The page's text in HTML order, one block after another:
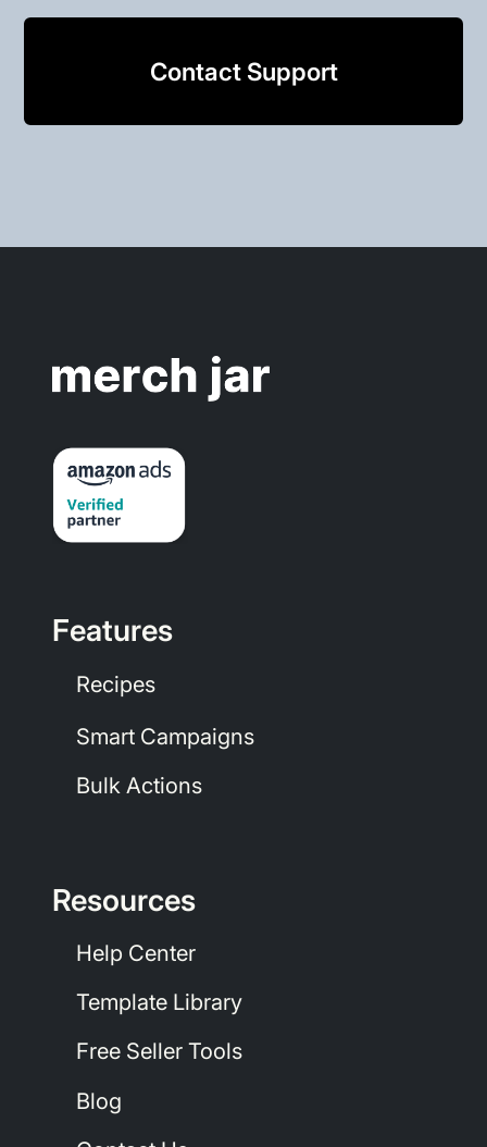
Contact Support
Features
Recipes
Smart Campaigns
Bulk Actions
Resources
Help Center
Template Library
Free Seller Tools
Blog